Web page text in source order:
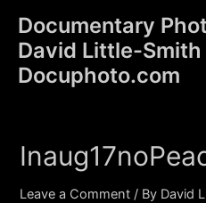
content
Documentary
David Little-Smith |
Docuphoto.com
Leave a Comment / By David